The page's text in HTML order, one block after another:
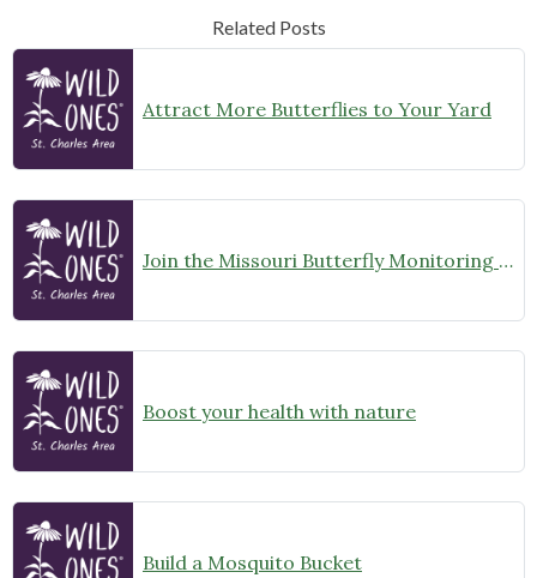
Related Posts
Attract More Butterflies to Your Yard
Join the Missouri Butterfly Monitoring Network
Boost your health with nature
Build a Mosquito Bucket